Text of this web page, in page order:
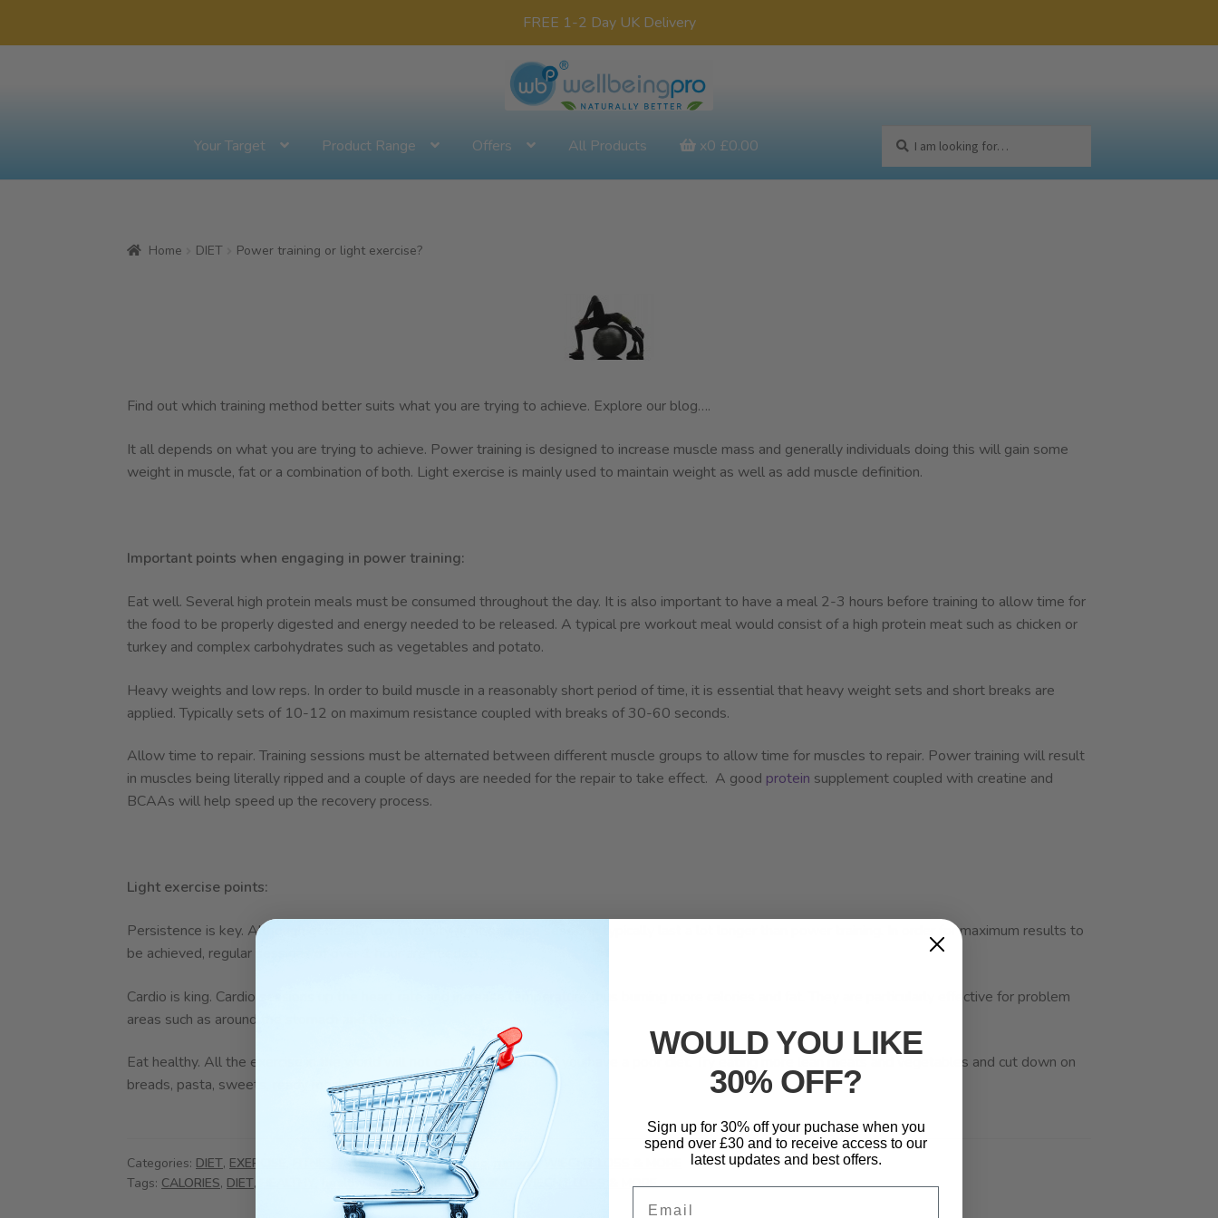
FREE 1-2 Day UK Delivery
Your Target Product Range Offers All Products x0 £0.00
for:
Home DIET Power training or light exercise?
Find out which training method better suits what you are trying to achieve. Explore our blog….
It all depends on what you are trying to achieve. Power training is designed to increase muscle mass and generally individuals doing this will gain some
weight in muscle, fat or a combination of both. Light exercise is mainly used to maintain weight as well as add muscle definition.
Important points when engaging in power training:
Eat well. Several high protein meals must be consumed throughout the day. It is also important to have a meal 2-3 hours before training to allow time for
the food to be properly digested and energy needed to be released. A typical pre workout meal would consist of a high protein meat such as chicken or
turkey and complex carbohydrates such as vegetables and potato.
Heavy weights and low reps. In order to build muscle in a reasonably short period of time, it is essential that heavy weight sets and short breaks are
applied. Typically sets of 10-12 on maximum resistance coupled with breaks of 30-60 seconds.
Allow time to repair. Training sessions must be alternated between different muscle groups to allow time for muscles to repair. Power training will result
in muscles being literally ripped and a couple of days are needed for the repair to take effect. A good protein supplement coupled with creatine and
BCAAs will help speed up the recovery process.
Light exercise points:
Persistence is key. Although generally low intensity, light exercise sessions typically last a lot longer than power training. In order for maximum results to
be achieved, regular sessions of over 1 hour are needed.
Cardio is king. Cardio sessions up the heart rate and increase temperature thus burning more calories and fat. They are particularly effective for problem
areas such as around the stomach and thighs.
Eat healthy. All the exercise in the world will not get you anywhere if you have a poor diet. Try eating more lean meats and vegetables and cut down on
breads, pasta, sweets, ready meals and desserts.
Categories: DIET, EXERCISE HEALTHY,healthy living running,
Tags: CALORIES, DIET, healthy living,running,SLIMMING WIEGHT LOSS & MORE
WOULD YOU LIKE
30% OFF?
Sign up for 30% off your puchase when you
spend over £30 and to receive access to our
latest updates and best offers.